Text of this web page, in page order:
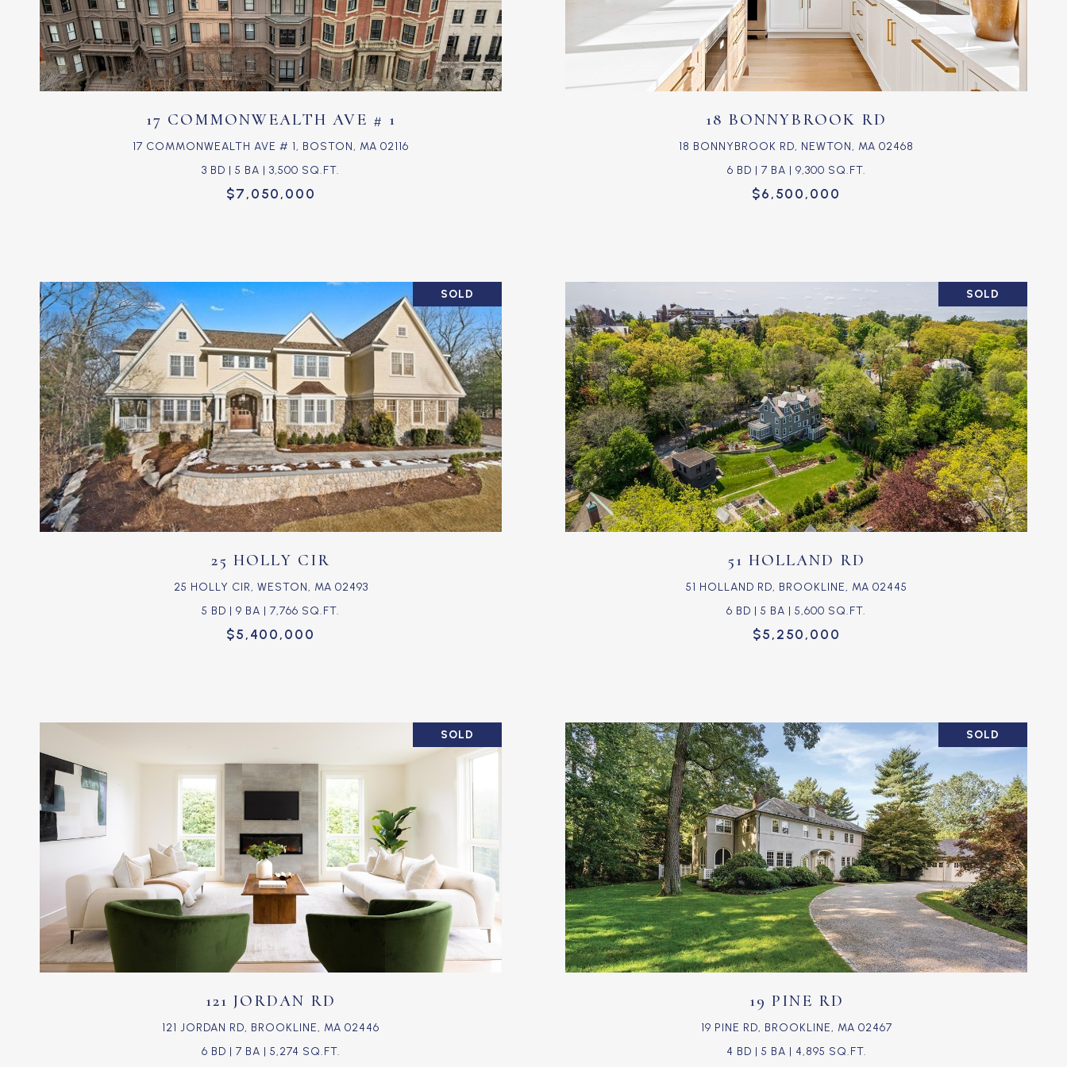
17 COMMONWEALTH AVE # 1
17 COMMONWEALTH AVE # 1, BOSTON, MA 02116
3 BD | 5 BA | 3,500 SQ.FT.
$7,050,000
VIEW PROPERTY
18 BONNYBROOK RD
18 BONNYBROOK RD, NEWTON, MA 02468
6 BD | 7 BA | 9,300 SQ.FT.
$6,500,000
VIEW PROPERTY
SOLD
25 HOLLY CIR
25 HOLLY CIR, WESTON, MA 02493
5 BD | 9 BA | 7,766 SQ.FT.
$5,400,000
VIEW PROPERTY
SOLD
51 HOLLAND RD
51 HOLLAND RD, BROOKLINE, MA 02445
6 BD | 5 BA | 5,600 SQ.FT.
$5,250,000
VIEW PROPERTY
SOLD
121 JORDAN RD
121 JORDAN RD, BROOKLINE, MA 02446
6 BD | 7 BA | 5,274 SQ.FT.
VIEW PROPERTY
SOLD
19 PINE RD
19 PINE RD, BROOKLINE, MA 02467
4 BD | 5 BA | 4,895 SQ.FT.
VIEW PROPERTY